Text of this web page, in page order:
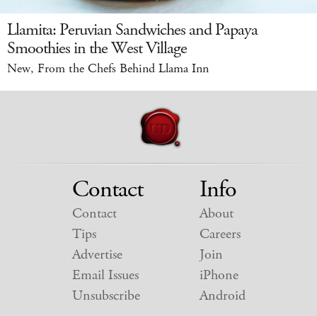
Llamita: Peruvian Sandwiches and Papaya
Smoothies in the West Village
New, From the Chefs Behind Llama Inn
Contact
Contact
Tips
Advertise
Email Issues
Unsubscribe
Info
About
Careers
Join
iPhone
Android